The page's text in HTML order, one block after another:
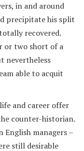
in and around
precipitate his split
recovered.
or two short of a
nevertheless
able to acquit
and career offer
counter-historian.
English managers –
still desirable